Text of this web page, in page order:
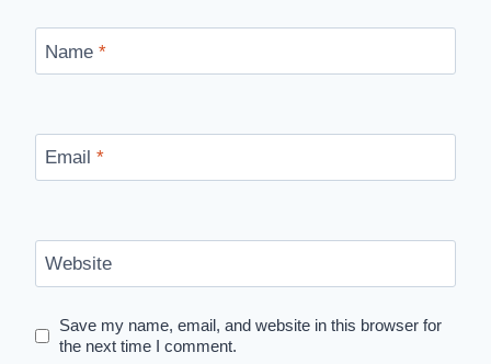
Name *
Email *
Website
Save my name, email, and website in this browser for
the next time I comment.